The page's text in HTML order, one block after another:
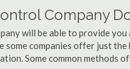
Company
will be able to provide
some companies offer just
Some common methods